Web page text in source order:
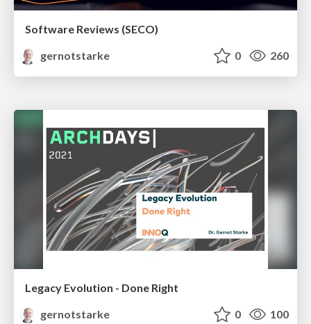
Software Reviews (SECO)
gernotstarke
0 260
Legacy Evolution - Done Right
gernotstarke
0 100